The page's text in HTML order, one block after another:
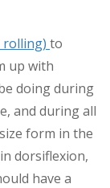
rolling) to
up with
doing during
and during all
form in the
dorsiflexion,
have a